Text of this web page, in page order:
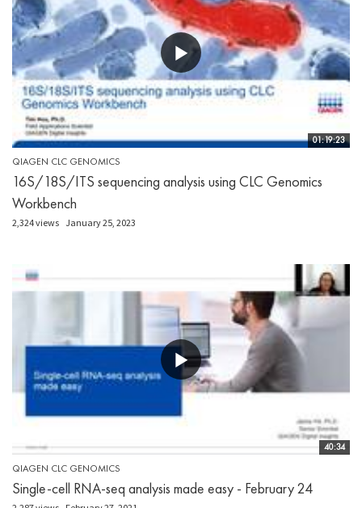
01:19:23
QIAGEN CLC GENOMICS
16S/18S/ITS sequencing analysis using CLC Genomics
Workbench
2,324 views January 25, 2023
40:34
QIAGEN CLC GENOMICS
Single-cell RNA-seq analysis made easy - February 24